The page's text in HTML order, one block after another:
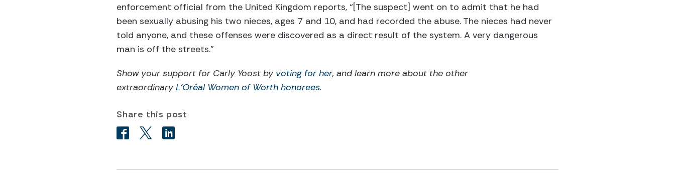
enforcement official from the United Kingdom reports, “[The suspect] went on to admit that he had
been sexually abusing his two nieces, ages 7 and 10, and had recorded the abuse. The nieces had never
told anyone, and these offenses were discovered as a direct result of the system. A very dangerous
man is off the streets.”
Show your support for Carly Yoost by voting for her, and learn more about the other
extraordinary L’Oréal Women of Worth honorees.
Share this post